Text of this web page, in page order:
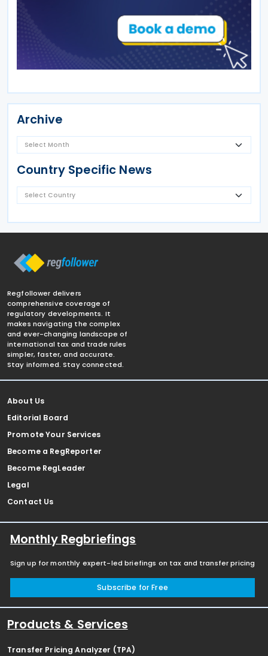
Archive
Country Specific News
Regfollower delivers
comprehensive coverage of
regulatory developments. It
makes navigating the complex
and ever-changing landscape of
international tax and trade rules
simpler, faster, and accurate.
Stay informed. Stay connected.
About Us
Editorial Board
Promote Your Services
Become a RegReporter
Become RegLeader
Legal
Contact Us
Monthly Regbriefings
Sign up for monthly expert-led briefings on tax and transfer pricing
Subscribe for Free
Products & Services
Transfer Pricing Analyzer (TPA)